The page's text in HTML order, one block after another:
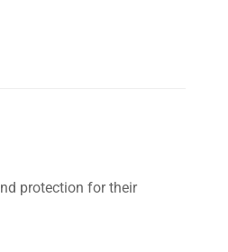
protection for their